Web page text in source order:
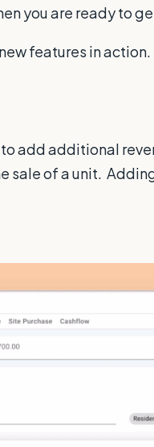
you are ready to
features in action.
to add additional
of a unit.